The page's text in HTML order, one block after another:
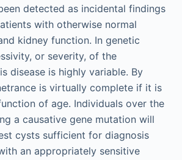
detected as incidental findings
with otherwise normal
kidney function. In genetic
or severity, of the
disease is highly variable. By
is virtually complete if it is
of age. Individuals over the
a causative gene mutation will
cysts sufficient for diagnosis
an appropriately sensitive